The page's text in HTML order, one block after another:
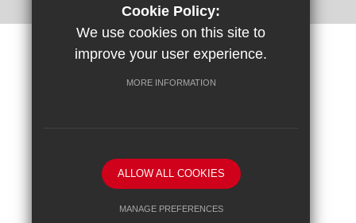
Terms of Use Privacy Policy
Cookie Usage
Accessibility Statement
High Visibility Version
Cookie Policy:
We use cookies on this site to
improve your user experience.
MORE INFORMATION
ALLOW ALL COOKIES
MANAGE PREFERENCES